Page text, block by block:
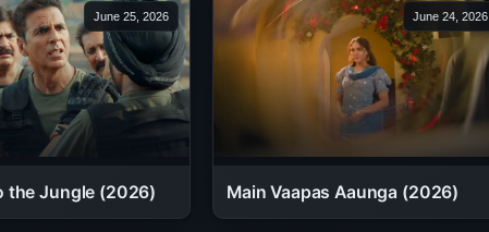
June 25, 2026
the Jungle (2026)
June 24, 2026
Main Vaapas Aaunga (2026)